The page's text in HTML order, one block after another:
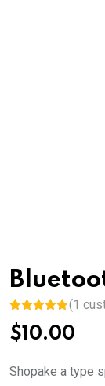
Rated
out of 5
based on
rating
(1
$10.00
Shopake a type